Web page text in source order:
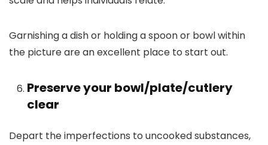
Garnishing a dish or holding a spoon or bowl within
the picture are an excellent place to start out.
Preserve your bowl/plate/cutlery
clear
Depart the imperfections to uncooked substances,